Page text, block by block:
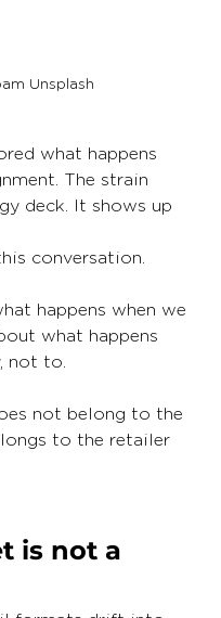
Unsplash
what happens
The strain
deck. It shows up
conversation.
happens when we
what happens
not to.
not belong to the
to the retailer
is not a